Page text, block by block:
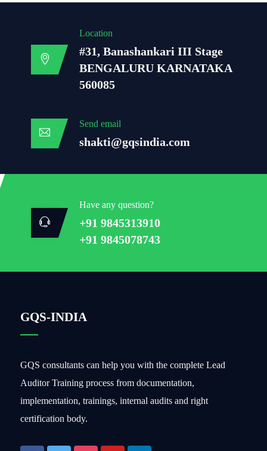
Location
#31, Banashankari III Stage
BENGALURU KARNATAKA
560085
Send email
shakti@gqsindia.com
Have any question?
+91 9845313910
+91 9845078743
GQS-INDIA
GQS consultants can help you with the complete Lead
Auditor Training process from documentation,
implementation, trainings, internal audits and right
certification body.